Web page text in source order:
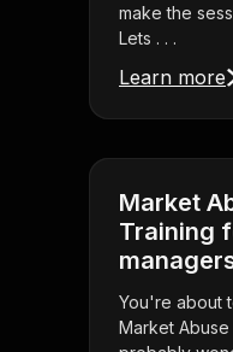
make the
Lets . . .
Learn more
Market
Training
You're about
Market